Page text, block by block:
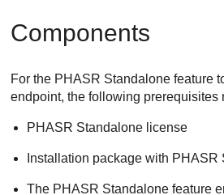
Components
For the PHASR Standalone feature
endpoint, the following prerequisites
PHASR Standalone license
Installation package with PHASR
The PHASR Standalone feature